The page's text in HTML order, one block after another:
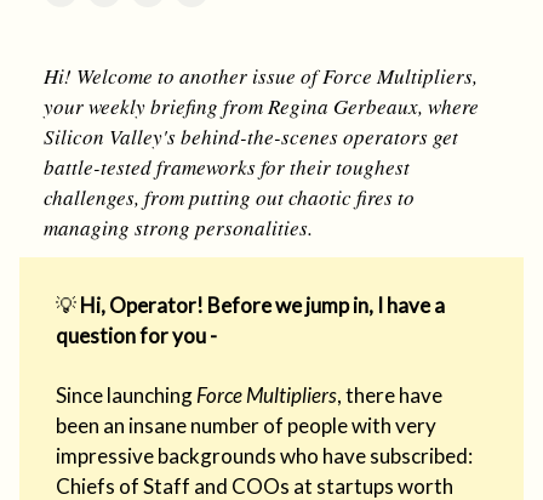
Hi! Welcome to another issue of Force Multipliers,
your weekly briefing from Regina Gerbeaux, where
Silicon Valley's behind-the-scenes operators get
battle-tested frameworks for their toughest
challenges, from putting out chaotic fires to
managing strong personalities.
💡Hi, Operator! Before we jump in, I have a
question for you -
Since launchingForce Multipliers, there have
been an insane number of people with very
impressive backgrounds who have subscribed:
Chiefs of Staff and COOs at startups worth